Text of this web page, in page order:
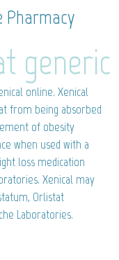
Pharmacy
generic
online. Xenical
from being absorbed
of obesity
when used with a
loss medication
Xenical may
Orlistat
Laboratories.